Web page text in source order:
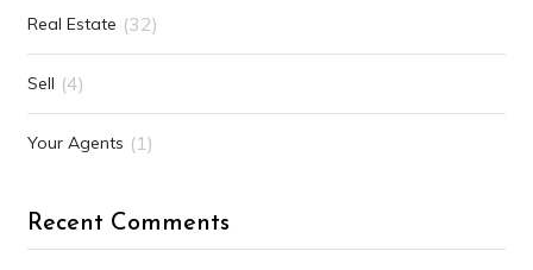
Real Estate (32)
Sell (4)
Your Agents (1)
Recent Comments